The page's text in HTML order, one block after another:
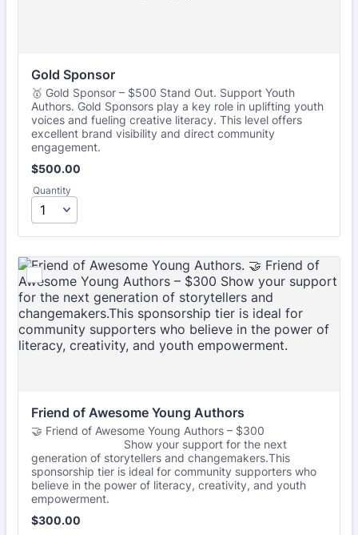
Gold Sponsor
🥇 Gold Sponsor – $500 Stand Out. Support Youth
Authors. Gold Sponsors play a key role in uplifting youth
voices and fueling creative literacy. This level offers
excellent brand visibility and direct community
engagement.
$500.00
$500.00
Quantity
Friend of Awesome Young Authors
🤝 Friend of Awesome Young Authors – $300
Show your support for the next
generation of storytellers and changemakers.This
sponsorship tier is ideal for community supporters who
believe in the power of literacy, creativity, and youth
empowerment.
$300.00
$300.00